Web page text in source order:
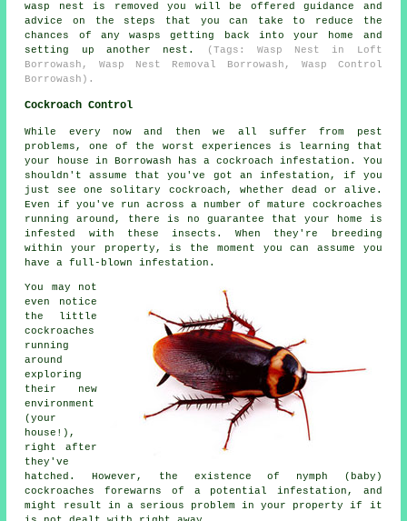
wasp nest is removed you will be offered guidance and
advice on the steps that you can take to reduce the
chances of any wasps getting back into your home and
setting up another nest.
(Tags: Wasp Nest in Loft
Borrowash, Wasp Nest Removal Borrowash, Wasp Control
Borrowash).
Cockroach Control
While every now and then we all suffer from pest
problems, one of the worst experiences is learning that
your house in Borrowash has a cockroach infestation. You
shouldn't assume that you've got an infestation, if you
just see one solitary cockroach, whether dead or alive.
Even if you've run across a number of mature cockroaches
running around, there is no guarantee that your home is
infested with these insects. When they're breeding
within your property, is the moment you can assume you
have a full-blown infestation.
You may not
even notice
the little
cockroaches
running
around
exploring
their new
environment
(your
house!),
right after
they've
hatched. However, the existence of nymph (baby)
cockroaches forewarns of a potential infestation, and
might result in a serious problem in your property if it